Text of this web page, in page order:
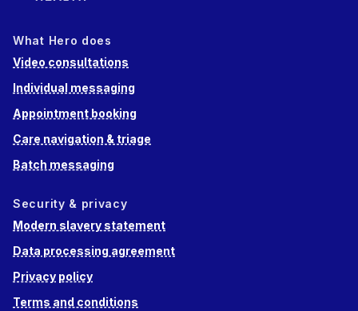
What Hero does
Video consultations
Individual messaging
Appointment booking
Care navigation & triage
Batch messaging
Security & privacy
Modern slavery statement
Data processing agreement
Privacy policy
Terms and conditions